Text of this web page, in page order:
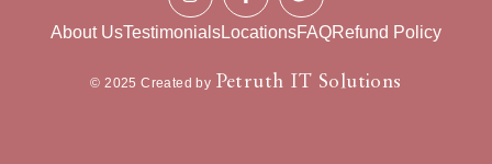
About UsTestimonialsLocationsFAQRefund Policy
© 2025 Created by Petruth IT Solutions